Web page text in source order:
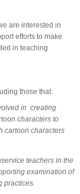
are interested in
efforts to make
in teaching
those that:
in creating
characters to
cartoon characters
teachers in the
examination of
practices.